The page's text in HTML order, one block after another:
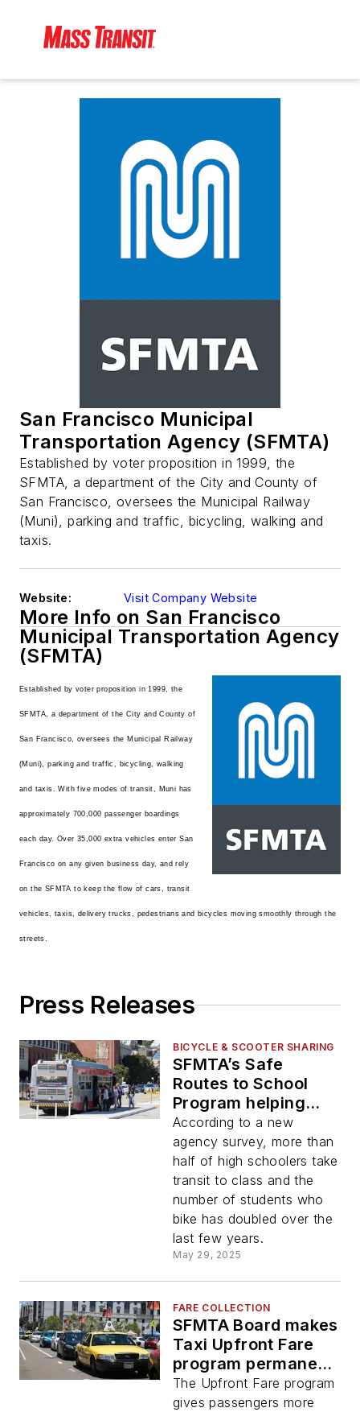
San Francisco Municipal
Transportation Agency (SFMTA)
Established by voter proposition in 1999, the
SFMTA, a department of the City and County of
San Francisco, oversees the Municipal Railway
(Muni), parking and traffic, bicycling, walking and
taxis.
Website: Visit Company Website
More Info on San Francisco
Municipal Transportation Agency
(SFMTA)
Established by voter proposition in 1999, the
SFMTA, a department of the City and County of
San Francisco, oversees the Municipal Railway
(Muni), parking and traffic, bicycling, walking
and taxis. With five modes of transit, Muni has
approximately 700,000 passenger boardings
each day. Over 35,000 extra vehicles enter San
Francisco on any given business day, and rely
on the SFMTA to keep the flow of cars, transit
vehicles, taxis, delivery trucks, pedestrians and bicycles moving smoothly through the
streets.
Press Releases
BICYCLE & SCOOTER SHARING
SFMTA’s Safe
Routes to School
Program helping
students use public
transit to get to
school
According to a new
agency survey, more than
half of high schoolers take
transit to class and the
number of students who
bike has doubled over the
last few years.
May 29, 2025
FARE COLLECTION
SFMTA Board makes
Taxi Upfront Fare
program permanent
after two-year pilot
The Upfront Fare program
gives passengers more